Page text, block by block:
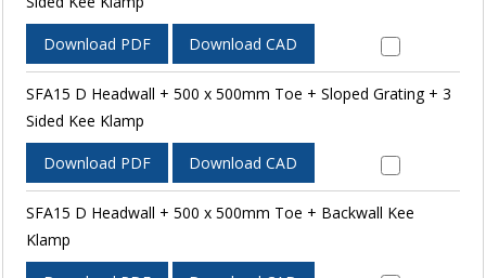
Download PDF Download CAD
SFA15 D Headwall + 500 x 500mm Toe + Sloped Grating + 3
Sided Kee Klamp
Download PDF Download CAD
SFA15 D Headwall + 500 x 500mm Toe + Backwall Kee
Klamp